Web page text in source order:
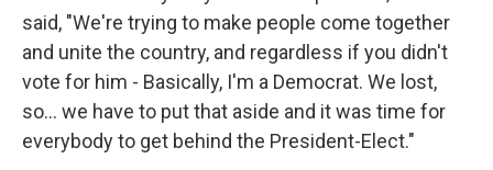
said, "We're trying to make people come together
and unite the country, and regardless if you didn't
vote for him - Basically, I'm a Democrat. We lost,
so... we have to put that aside and it was time for
everybody to get behind the President-Elect."